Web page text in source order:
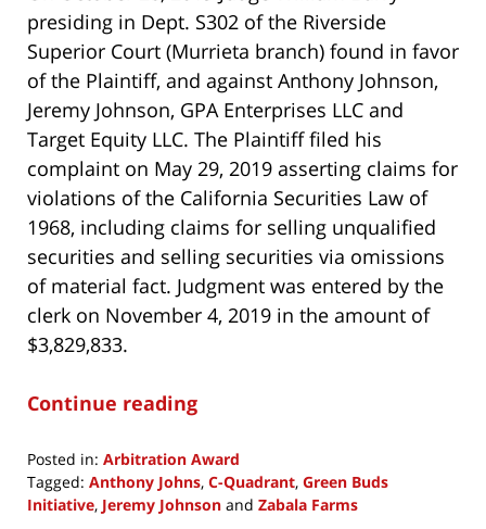
presiding in Dept. S302 of the Riverside
Superior Court (Murrieta branch) found in favor
of the Plaintiff, and against Anthony Johnson,
Jeremy Johnson, GPA Enterprises LLC and
Target Equity LLC. The Plaintiff filed his
complaint on May 29, 2019 asserting claims for
violations of the California Securities Law of
1968, including claims for selling unqualified
securities and selling securities via omissions
of material fact. Judgment was entered by the
clerk on November 4, 2019 in the amount of
$3,829,833.
Continue reading
Posted in: Arbitration Award
Tagged: Anthony Johns, C-Quadrant, Green Buds
Initiative, Jeremy Johnson and Zabala Farms